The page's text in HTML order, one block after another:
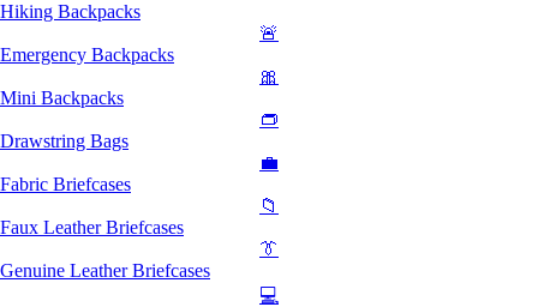
Hiking Backpacks
🚨
Emergency Backpacks
🎀
Mini Backpacks
👝
Drawstring Bags
💼
Fabric Briefcases
📁
Faux Leather Briefcases
👔
Genuine Leather Briefcases
💻